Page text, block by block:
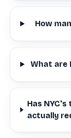
How
What are
Has
actually